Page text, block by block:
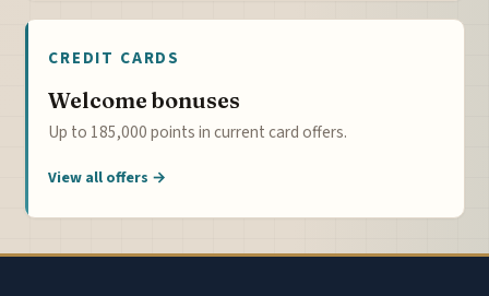
CREDIT CARDS
Welcome bonuses
Up to 185,000 points in current card offers.
View all offers →